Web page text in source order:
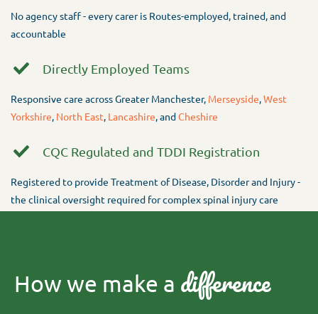
No agency staff - every carer is Routes-employed, trained, and
accountable
Directly Employed Teams
Responsive care across Greater Manchester, Merseyside,West
Yorkshire, North East, Lancashire, and Cheshire
CQC Regulated and TDDI Registration
Registered to provide Treatment of Disease, Disorder and Injury -
the clinical oversight required for complex spinal injury care
How we make a difference